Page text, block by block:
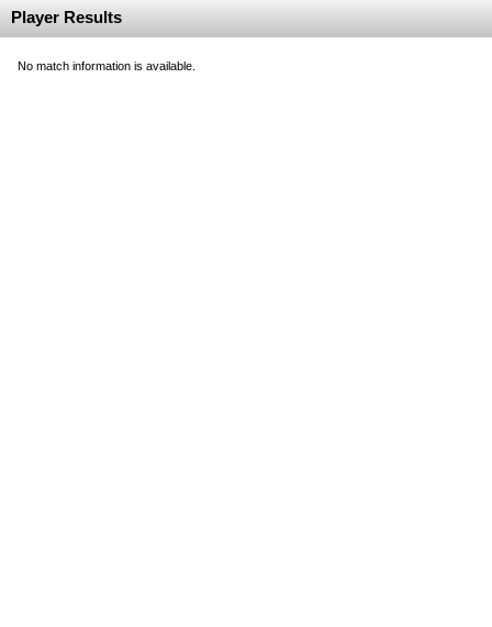
Player Results
No match information is available.